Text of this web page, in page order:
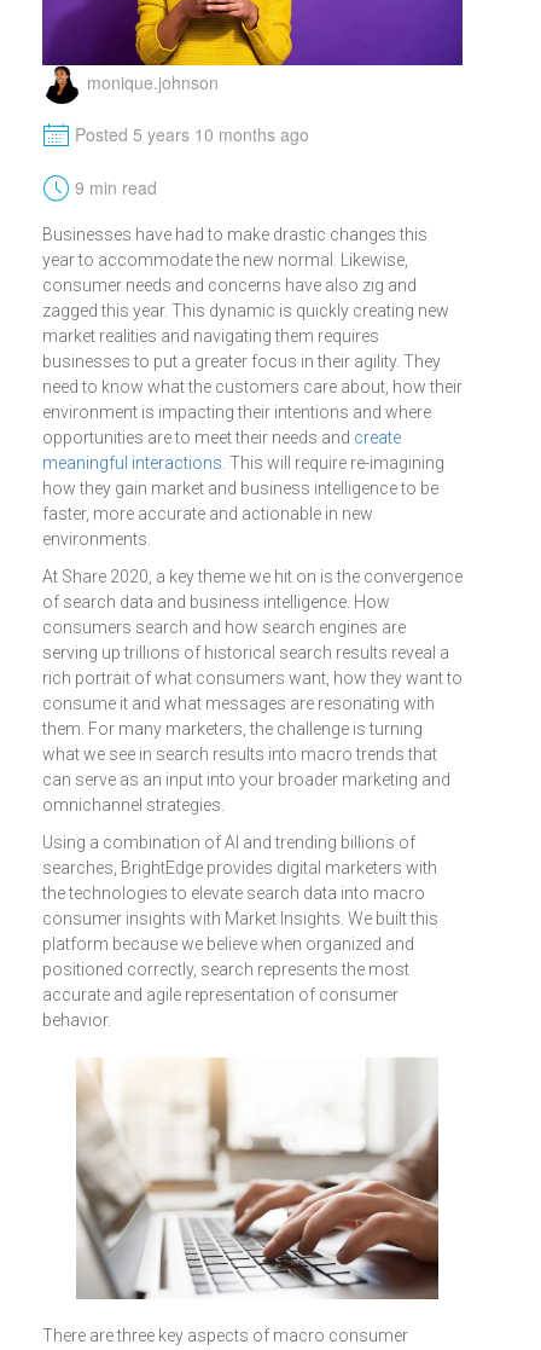
monique.johnson
M Posted 5 years 10 months ago
t 9 min read
Businesses have had to make drastic changes this
year to accommodate the new normal. Likewise,
consumer needs and concerns have also zig and
zagged this year. This dynamic is quickly creating new
market realities and navigating them requires
businesses to put a greater focus in their agility. They
need to know what the customers care about, how their
environment is impacting their intentions and where
opportunities are to meet their needs and create
meaningful interactions . This will require re-imagining
how they gain market and business intelligence to be
faster, more accurate and actionable in new
environments.
At Share 2020, a key theme we hit on is the convergence
of search data and business intelligence. How
consumers search and how search engines are
serving up trillions of historical search results reveal a
rich portrait of what consumers want, how they want to
consume it and what messages are resonating with
them. For many marketers, the challenge is turning
what we see in search results into macro trends that
can serve as an input into your broader marketing and
omnichannel strategies.
Using a combination of AI and trending billions of
searches, BrightEdge provides digital marketers with
the technologies to elevate search data into macro
consumer insights with Market Insights. We built this
platform because we believe when organized and
positioned correctly, search represents the most
accurate and agile representation of consumer
behavior.
There are three key aspects of macro consumer